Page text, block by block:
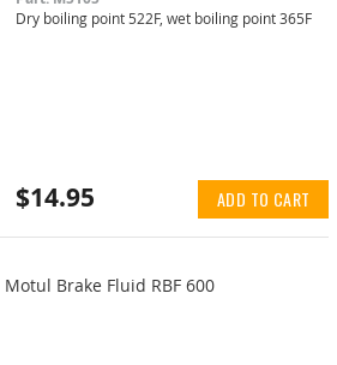
Dry boiling point 522F, wet boiling point 365F
$14.95 ADD TO CART
Motul Brake Fluid RBF 600